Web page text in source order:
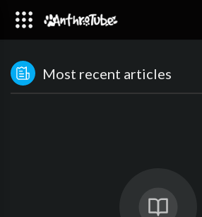
Most recent articles